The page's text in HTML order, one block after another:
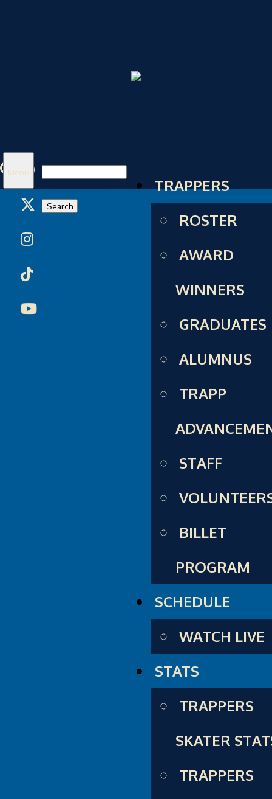
Search
for:
Menu
TRAPPERS
ROSTER
AWARD
WINNERS
GRADUATES
ALUMNUS
TRAPP
STAFF
BILLET
PROGRAM
SCHEDULE
WATCH LIVE
STATS
TRAPPERS
SKATER
TRAPPERS